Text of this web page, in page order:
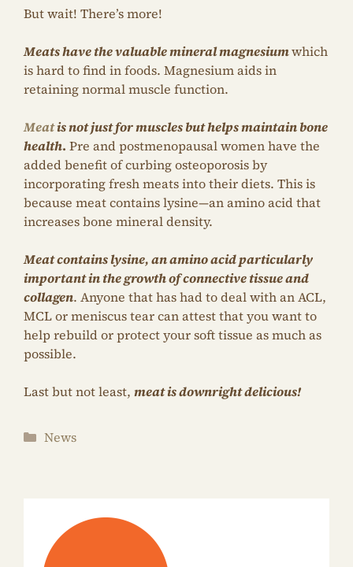
But wait! There’s more!
Meats have the valuable mineral magnesiumwhich
is hard to find in foods. Magnesium aids in
retaining normal muscle function.
Meatis not just for muscles but helps maintain bone
health. Pre and postmenopausal women have the
added benefit of curbing osteoporosis by
incorporating fresh meats into their diets. This is
because meat contains lysine—an amino acid that
increases bone mineral density.
Meat contains lysine, an amino acid particularly
important in the growth of connective tissue and
collagen. Anyone that has had to deal with an ACL,
MCL or meniscus tear can attest that you want to
help rebuild or protect your soft tissue as much as
possible.
Last but not least, meat is downright delicious!
Categories
News